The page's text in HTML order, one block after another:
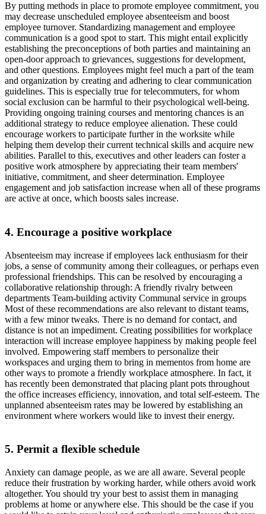
By putting methods in place to promote employee commitment, you
may decrease unscheduled employee absenteeism and boost
employee turnover. Standardizing management and employee
communication is a good spot to start. This might entail explicitly
establishing the preconceptions of both parties and maintaining an
open-door approach to grievances, suggestions for development,
and other questions. Employees might feel much a part of the team
and organization by creating and adhering to clear communication
guidelines. This is especially true for telecommuters, for whom
social exclusion can be harmful to their psychological well-being.
Providing ongoing training courses and mentoring chances is an
additional strategy to reduce employee alienation. These could
encourage workers to participate further in the worksite while
helping them develop their current technical skills and acquire new
abilities. Parallel to this, executives and other leaders can foster a
positive work atmosphere by appreciating their team members'
initiative, commitment, and sheer determination. Employee
engagement and job satisfaction increase when all of these programs
are active at once, which boosts sales increase.
4. Encourage a positive workplace
Absenteeism may increase if employees lack enthusiasm for their
jobs, a sense of community among their colleagues, or perhaps even
professional friendships. This can be resolved by encouraging a
collaborative relationship through: A friendly rivalry between
departments Team-building activity Communal service in groups
Most of these recommendations are also relevant to distant teams,
with a few minor tweaks. There is no demand for contact, and
distance is not an impediment. Creating possibilities for workplace
interaction will increase employee happiness by making people feel
involved. Empowering staff members to personalize their
workspaces and urging them to bring in mementos from home are
other ways to promote a friendly workplace atmosphere. In fact, it
has recently been demonstrated that placing plant pots throughout
the office increases efficiency, innovation, and total self-esteem. The
unplanned absenteeism rates may be lowered by establishing an
environment where workers would like to invest their energy.
5. Permit a flexible schedule
Anxiety can damage people, as we are all aware. Several people
reduce their frustration by working harder, while others avoid work
altogether. You should try your best to assist them in managing
problems at home or anywhere else. This should be the case if you